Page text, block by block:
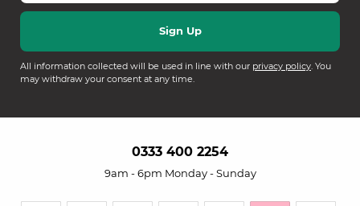
All information collected will be used in line with our privacy policy. You
may withdraw your consent at any time.
0333 400 2254
9am - 6pm Monday - Sunday